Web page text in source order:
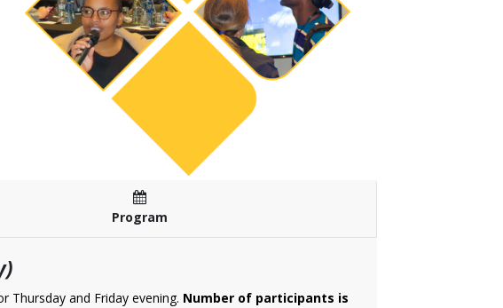
Program
Thursday and Friday evening. Number of participants is